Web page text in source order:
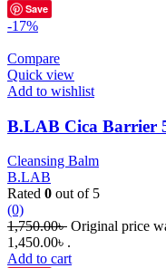
Save
-17%
Compare
Quick view
Add to wishlist
B.LAB Cica Barrier
Cleansing Balm
B.LAB
Rated 0 out of 5
(0)
1,750.00৳ Original price
1,450.00৳ .
Add to cart